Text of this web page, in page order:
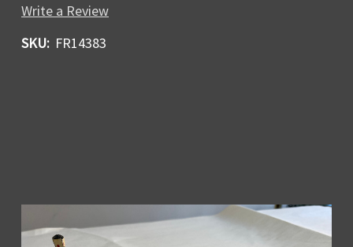
Write a Review
SKU: FR14383